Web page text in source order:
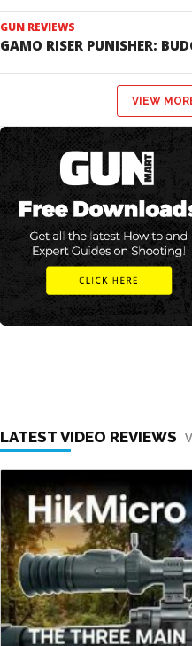
GUN REVIEWS
GAMO RISER PUNISHER:
VIEW
LATEST VIDEO REVIEWS